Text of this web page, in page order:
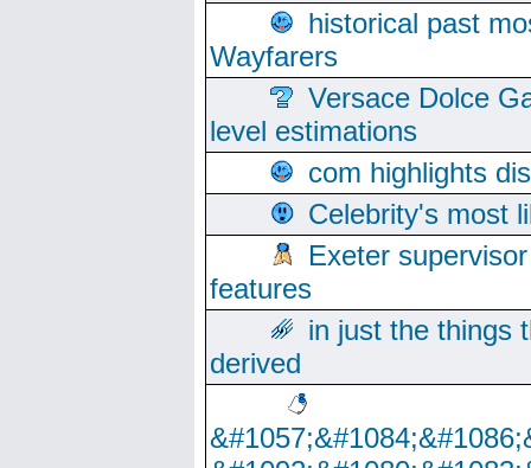
historical past
Wayfarers
Versace Dolce
level estimations
com highlights
Celebrity's most
Exeter
features
in just the things
derived